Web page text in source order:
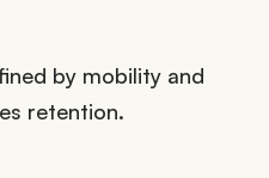
by mobility and
retention.